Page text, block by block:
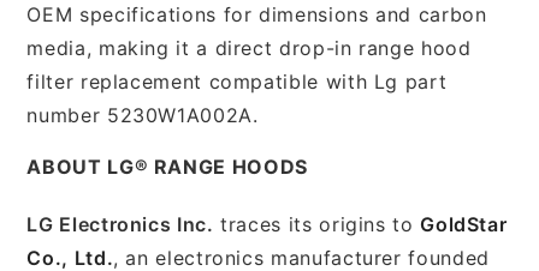
OEM specifications for dimensions and carbon
media, making it a direct drop-in range hood
filter replacement compatible with Lg part
number 5230W1A002A.
ABOUT LG® RANGE HOODS
LG Electronics Inc. traces its origins to GoldStar
Co., Ltd., an electronics manufacturer founded